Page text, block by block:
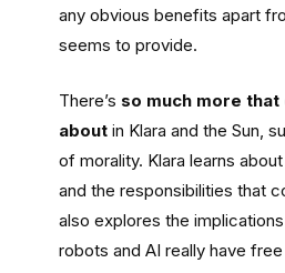
any obvious benefits apart
seems to provide.
There’s so much more
about in Klara and the Sun,
of morality. Klara learns about
and the responsibilities that
also explores the
robots and AI really have free